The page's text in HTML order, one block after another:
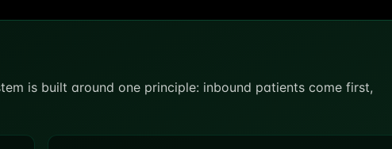
is built around one principle: inbound patients come first,